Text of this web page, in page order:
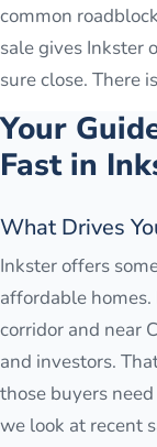
common
sale gives Inkster
sure close. There
Your
Fast in
What Drives
Inkster offers
affordable
corridor and near
and investors.
those buyers
we look at recent